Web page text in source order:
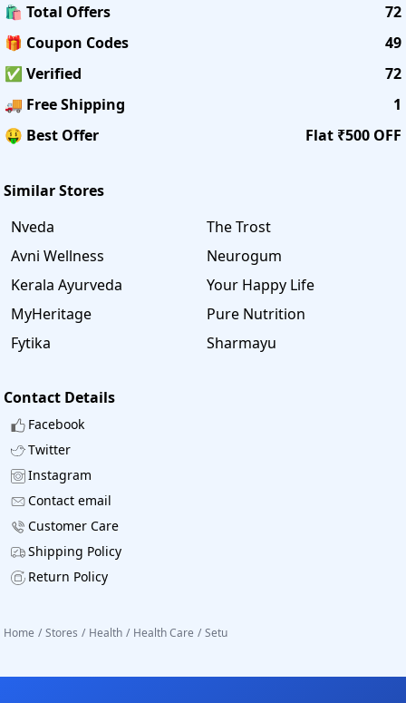
🛍️ Total Offers
72
🎁 Coupon Codes
49
✅ Verified
72
🚚 Free Shipping
1
🤑 Best Offer
Flat ₹500 OFF
Similar Stores
Nveda
The Trost
Avni Wellness
Neurogum
Kerala Ayurveda
Your Happy Life
MyHeritage
Pure Nutrition
Fytika
Sharmayu
Contact Details
Facebook
Twitter
Instagram
Contact email
Customer Care
Shipping Policy
Return Policy
Home / Stores / Health / Health Care / Setu